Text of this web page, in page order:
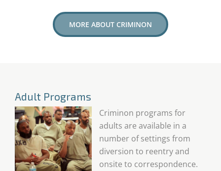
MORE ABOUT CRIMINON
Adult Programs
Criminon programs for
adults are available in a
number of settings from
diversion to reentry and
onsite to correspondence.